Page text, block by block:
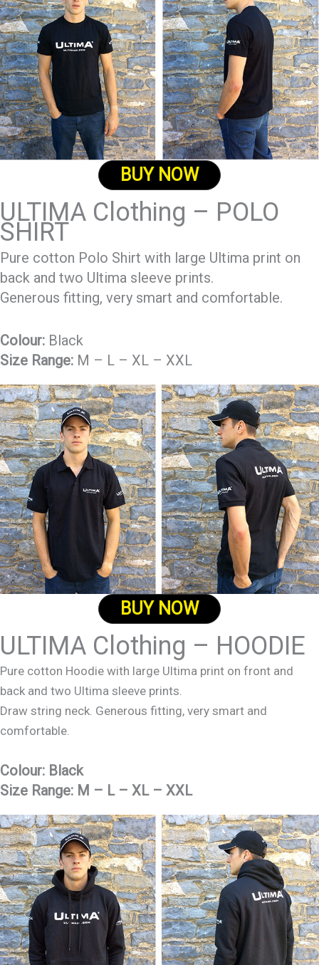
BUY NOW
ULTIMA Clothing – POLO
SHIRT
Pure cotton Polo Shirt with large Ultima print on
back and two Ultima sleeve prints.
Generous fitting, very smart and comfortable.
Colour: Black
Size Range: M – L – XL – XXL
BUY NOW
ULTIMA Clothing – HOODIE
Pure cotton Hoodie with large Ultima print on front and
back and two Ultima sleeve prints.
Draw string neck. Generous fitting, very smart and
comfortable.
Colour: Black
Size Range: M – L – XL – XXL